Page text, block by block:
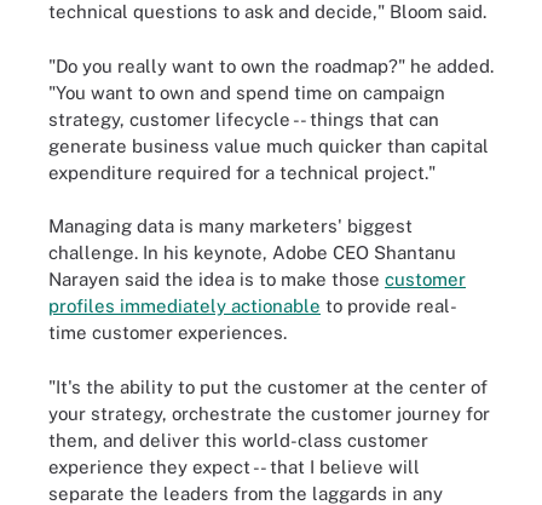
technical questions to ask and decide," Bloom said.
"Do you really want to own the roadmap?" he added.
"You want to own and spend time on campaign
strategy, customer lifecycle -- things that can
generate business value much quicker than capital
expenditure required for a technical project."
Managing data is many marketers' biggest
challenge. In his keynote, Adobe CEO Shantanu
Narayen said the idea is to make those customer
profiles immediately actionable to provide real-
time customer experiences.
"It's the ability to put the customer at the center of
your strategy, orchestrate the customer journey for
them, and deliver this world-class customer
experience they expect -- that I believe will
separate the leaders from the laggards in any